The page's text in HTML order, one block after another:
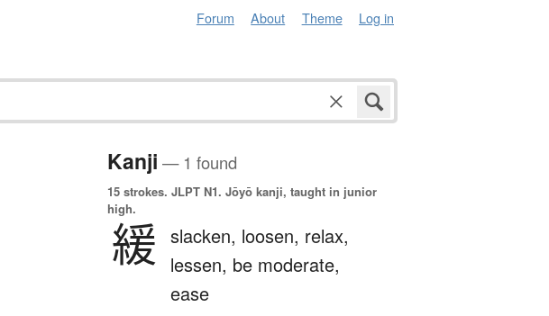
Forum About Theme Log in
Kanji — 1 found
15 strokes. JLPT N1. Jōyō kanji, taught in junior
high.
緩 slacken, loosen, relax,
lessen, be moderate,
ease